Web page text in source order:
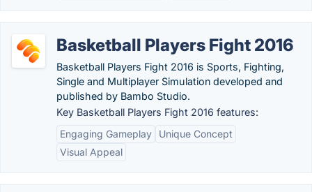
Basketball Players Fight 2016
Basketball Players Fight 2016 is Sports, Fighting,
Single and Multiplayer Simulation developed and
published by Bambo Studio.
Key Basketball Players Fight 2016 features:
Engaging Gameplay
Unique Concept
Visual Appeal